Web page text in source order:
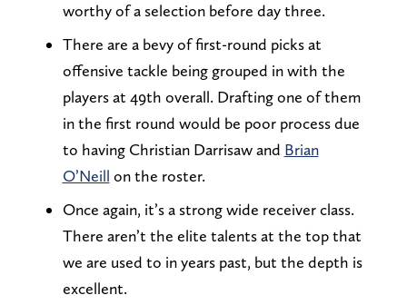
worthy of a selection before day three.
There are a bevy of first-round picks at
offensive tackle being grouped in with the
players at 49th overall. Drafting one of them
in the first round would be poor process due
to having Christian Darrisaw and Brian
O’Neill on the roster.
Once again, it’s a strong wide receiver class.
There aren’t the elite talents at the top that
we are used to in years past, but the depth is
excellent.